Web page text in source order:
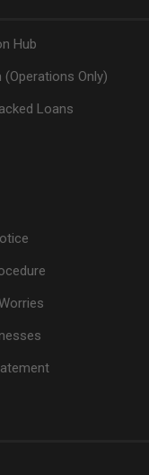
Hub
Only)
Loans